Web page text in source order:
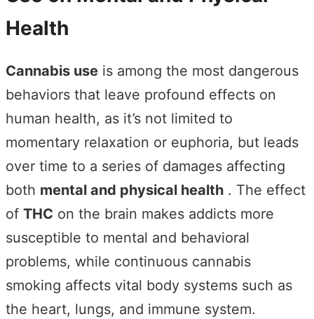
Health
Cannabis use is among the most dangerous
behaviors that leave profound effects on
human health, as it’s not limited to
momentary relaxation or euphoria, but leads
over time to a series of damages affecting
both mental and physical health . The effect
of THC on the brain makes addicts more
susceptible to mental and behavioral
problems, while continuous cannabis
smoking affects vital body systems such as
the heart, lungs, and immune system.